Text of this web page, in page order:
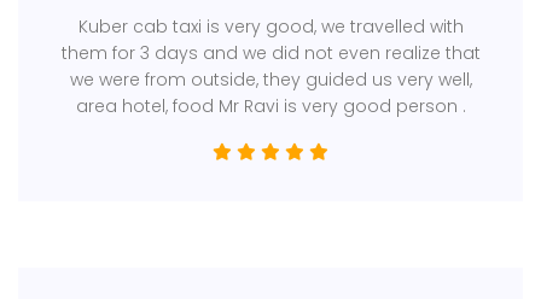
Kuber cab taxi is very good, we travelled with
them for 3 days and we did not even realize that
we were from outside, they guided us very well,
area hotel, food Mr Ravi is very good person .